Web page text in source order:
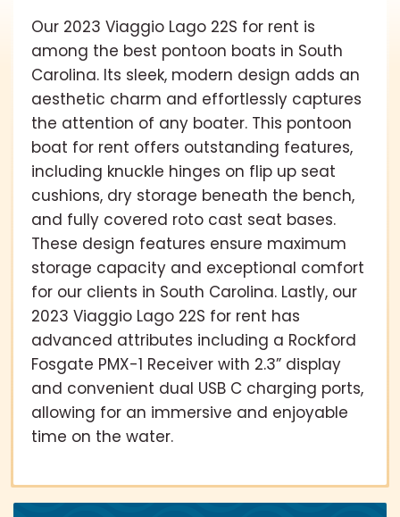
Our 2023 Viaggio Lago 22S for rent is
among the best pontoon boats in South
Carolina. Its sleek, modern design adds an
aesthetic charm and effortlessly captures
the attention of any boater. This pontoon
boat for rent offers outstanding features,
including knuckle hinges on flip up seat
cushions, dry storage beneath the bench,
and fully covered roto cast seat bases.
These design features ensure maximum
storage capacity and exceptional comfort
for our clients in South Carolina. Lastly, our
2023 Viaggio Lago 22S for rent has
advanced attributes including a Rockford
Fosgate PMX-1 Receiver with 2.3” display
and convenient dual USB C charging ports,
allowing for an immersive and enjoyable
time on the water.